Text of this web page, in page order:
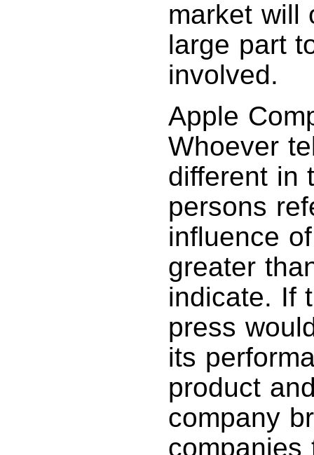
market will
large part
involved.
Apple
Whoever
different in
persons
influence
greater
indicate. If
press
its
product
company
companies